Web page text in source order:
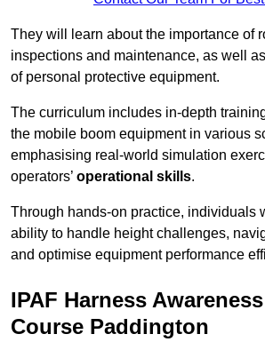
They will learn about the importance of
inspections and maintenance, as well
of personal protective equipment.
The curriculum includes in-depth
the mobile boom equipment in various
emphasising real-world simulation
operators’ operational skills.
Through hands-on practice, individuals
ability to handle height challenges,
and optimise equipment performance
IPAF Harness
Course Paddington